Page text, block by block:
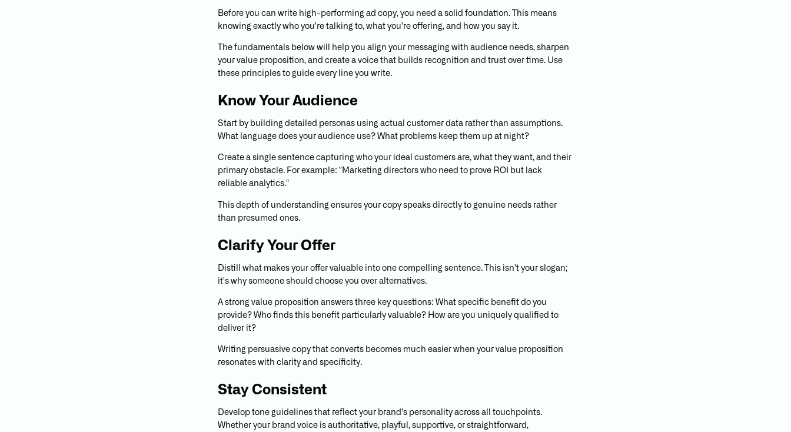
Before you can write high-performing ad copy, you need a solid foundation. This means
knowing exactly who you're talking to, what you're offering, and how you say it.
The fundamentals below will help you align your messaging with audience needs, sharpen
your value proposition, and create a voice that builds recognition and trust over time. Use
these principles to guide every line you write.
Know Your Audience
Start by building detailed personas using actual customer data rather than assumptions.
What language does your audience use? What problems keep them up at night?
Create a single sentence capturing who your ideal customers are, what they want, and their
primary obstacle. For example: "Marketing directors who need to prove ROI but lack
reliable analytics."
This depth of understanding ensures your copy speaks directly to genuine needs rather
than presumed ones.
Clarify Your Offer
Distill what makes your offer valuable into one compelling sentence. This isn't your slogan;
it's why someone should choose you over alternatives.
A strong value proposition answers three key questions: What specific benefit do you
provide? Who finds this benefit particularly valuable? How are you uniquely qualified to
deliver it?
Writing persuasive copy that converts becomes much easier when your value proposition
resonates with clarity and specificity.
Stay Consistent
Develop tone guidelines that reflect your brand's personality across all touchpoints.
Whether your brand voice is authoritative, playful, supportive, or straightforward,